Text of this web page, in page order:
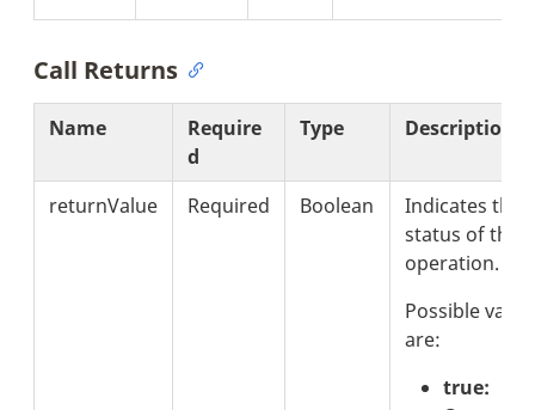
Call Returns
Name
Require
d
Type Description
returnValue Required Boolean
Indicates the
status of the
operation.
Possible
are:
true: